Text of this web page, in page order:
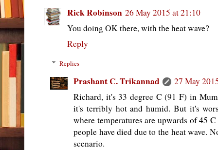
Rick Robinson 26 May 2015 at 21:10
You doing OK there, with the heat wave?
Reply
Replies
Prashant C. Trikannad
27 May
Richard, it's 33 degree C (91 F) in
it's terribly hot and humid. But it's
where temperatures are upwards of 45
people have died due to the heat wave.
scenario.